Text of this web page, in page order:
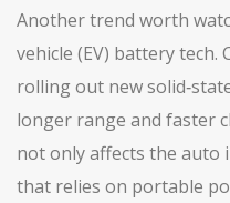
Another trend worth
vehicle (EV) battery
rolling out new
longer range and faster
not only affects the auto
that relies on portable